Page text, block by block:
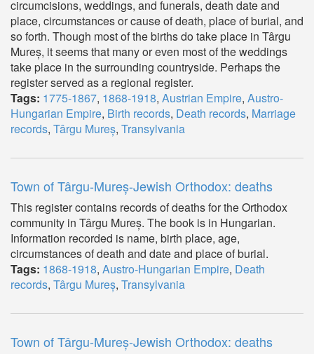
circumcisions, weddings, and funerals, death date and
place, circumstances or cause of death, place of burial, and
so forth. Though most of the births do take place in Târgu
Mureș, it seems that many or even most of the weddings
take place in the surrounding countryside. Perhaps the
register served as a regional register.
Tags: 1775-1867, 1868-1918, Austrian Empire, Austro-
Hungarian Empire, Birth records, Death records, Marriage
records, Târgu Mureș, Transylvania
Town of Târgu-Mureș-Jewish Orthodox: deaths
This register contains records of deaths for the Orthodox
community in Târgu Mureș. The book is in Hungarian.
Information recorded is name, birth place, age,
circumstances of death and date and place of burial.
Tags: 1868-1918, Austro-Hungarian Empire, Death
records, Târgu Mureș, Transylvania
Town of Târgu-Mureș-Jewish Orthodox: deaths